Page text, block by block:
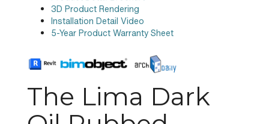
3D Product Rendering
Installation Detail Video
5-Year Product Warranty Sheet
The Lima Dark